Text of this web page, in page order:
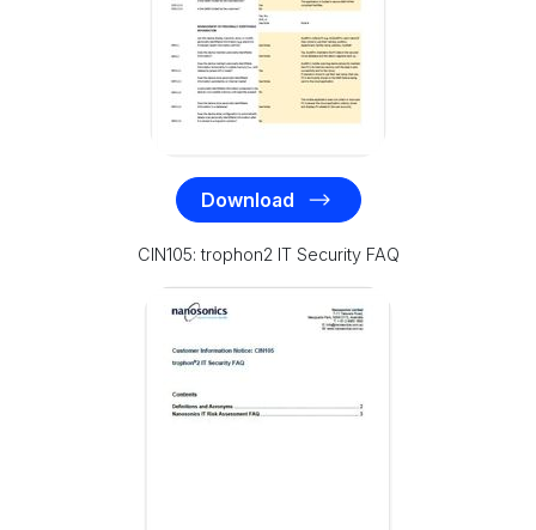
Download
CIN105: trophon2 IT Security FAQ